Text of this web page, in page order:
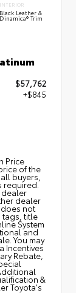
INTERIOR
Black Leather &
Dinamica® Trim
$57,762
+$845
Price
of the
buyers,
required.
dealer
dealer
does not
title
System
and
You may
Incentives
Rebate,
&
Toyota's